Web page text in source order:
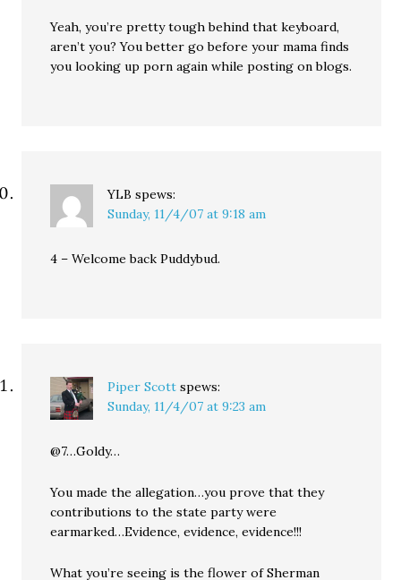
Yeah, you’re pretty tough behind that keyboard,
aren’t you? You better go before your mama finds
you looking up porn again while posting on blogs.
YLB spews:
Sunday, 11/4/07 at 9:18 am
4 – Welcome back Puddybud.
Piper Scott spews:
Sunday, 11/4/07 at 9:23 am
@7…Goldy…
You made the allegation…you prove that they
contributions to the state party were
earmarked…Evidence, evidence, evidence!!!
What you’re seeing is the flower of Sherman